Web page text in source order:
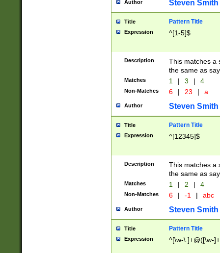
Author Steven Smith
Title Pattern Title
Expression ^[1-5]$
Description
This matches a
the same as
Matches 1 | 3 | 4
Non-Matches 6 | 23 | a
Author Steven Smith
Title Pattern Title
Expression ^[12345]$
Description
This matches a
the same as
Matches 1 | 2 | 4
Non-Matches 6 | -1 | abc
Author Steven Smith
Title Pattern Title
Expression ^[\w-\.]+@([\w-